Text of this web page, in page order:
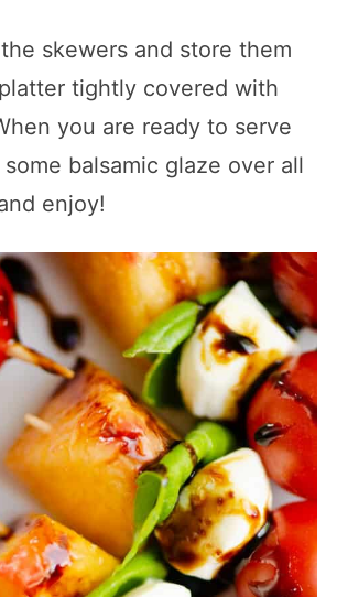
skewers and store them
tightly covered with
you are ready to serve
balsamic glaze over all
enjoy!